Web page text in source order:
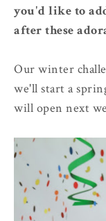
you'd like to
after these
Our winter
we'll start a
will open next